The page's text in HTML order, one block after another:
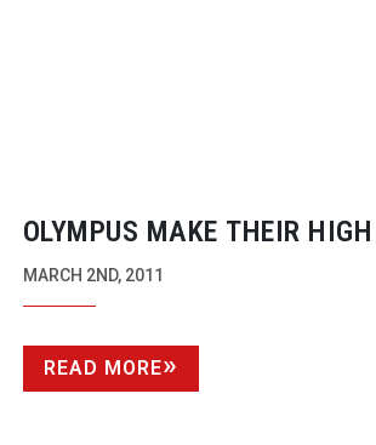
OLYMPUS MAKE THEIR HIGH
CAMERAS AVAILABLE TO
MARCH 2ND, 2011
READ MORE